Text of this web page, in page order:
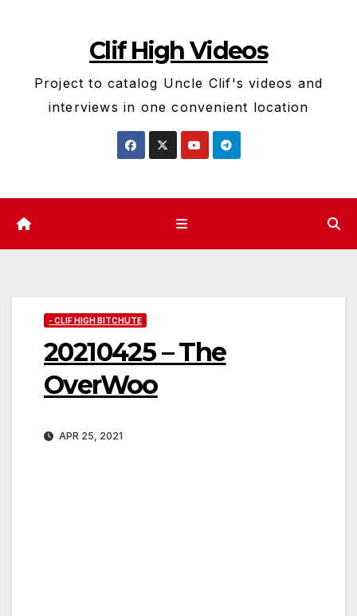
Clif High Videos
Project to catalog Uncle Clif's videos and
interviews in one convenient location
- CLIF HIGH BITCHUTE
20210425 – The
OverWoo
APR 25, 2021